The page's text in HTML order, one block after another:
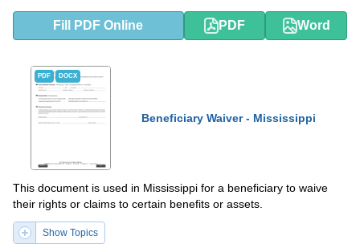
Fill PDF Online PDF Word
PDF DOCX
Beneficiary Waiver - Mississippi
This document is used in Mississippi for a beneficiary to waive
their rights or claims to certain benefits or assets.
Show Topics